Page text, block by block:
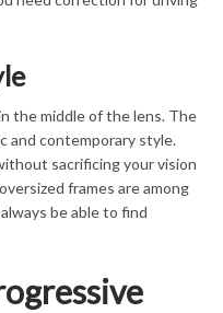
the middle of the lens. The
and contemporary style.
sacrificing your vision
frames are among
be able to find